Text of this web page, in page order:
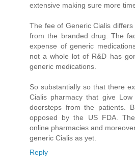
extensive making sure more
The fee of Generic Cialis
from the branded drug. The
expense of generic
not a whole lot of R&D has
generic medications.
So substantially so that there
Cialis pharmacy that give
doorsteps from the patients.
opposed by the US FDA.
online pharmacies and
generic Cialis as yet.
Reply